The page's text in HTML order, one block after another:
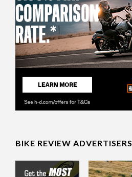
BIKE REVIEW ADVERTISERS